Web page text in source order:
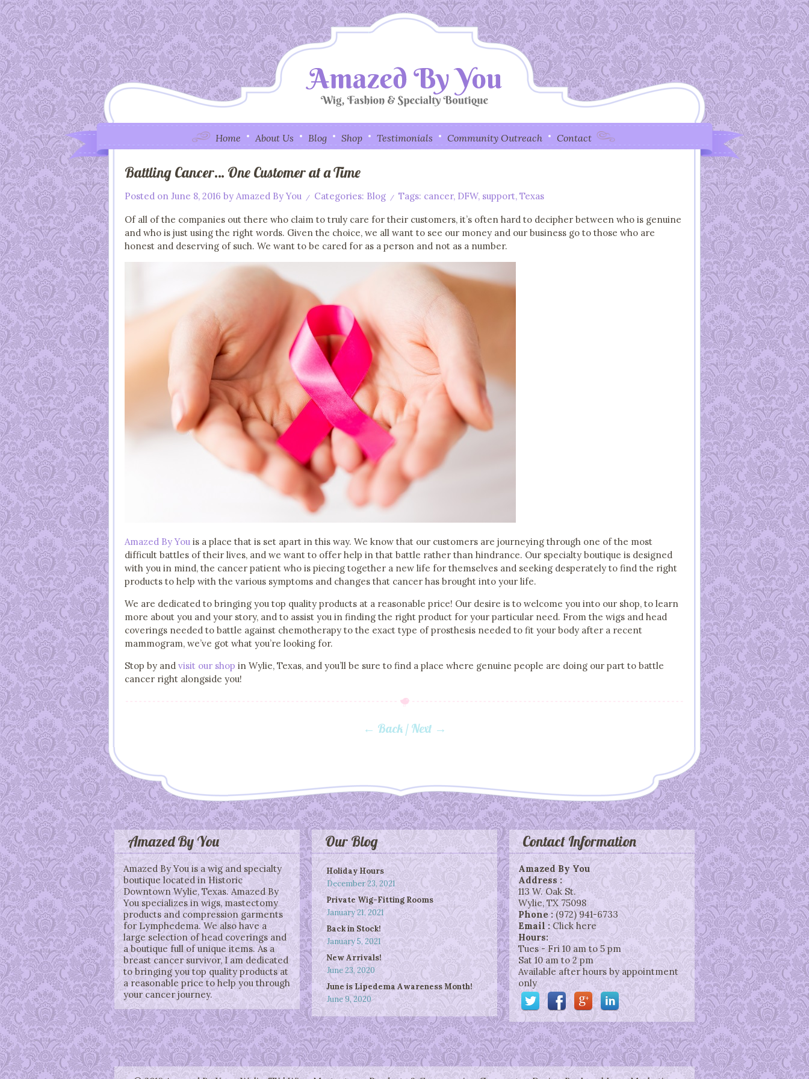
Home About Us Blog Shop Testimonials Community Outreach Contact
Battling Cancer… One Customer at a Time
Posted on June 8, 2016 by Amazed By You / Categories: Blog / Tags: cancer, DFW, support, Texas
Of all of the companies out there who claim to truly care for their customers, it’s often hard to decipher between who is genuine
and who is just using the right words. Given the choice, we all want to see our money and our business go to those who are
honest and deserving of such. We want to be cared for as a person and not as a number.
Amazed By You is a place that is set apart in this way. We know that our customers are journeying through one of the most
difficult battles of their lives, and we want to offer help in that battle rather than hindrance. Our specialty boutique is designed
with you in mind, the cancer patient who is piecing together a new life for themselves and seeking desperately to find the right
products to help with the various symptoms and changes that cancer has brought into your life.
We are dedicated to bringing you top quality products at a reasonable price! Our desire is to welcome you into our shop, to learn
more about you and your story, and to assist you in finding the right product for your particular need. From the wigs and head
coverings needed to battle against chemotherapy to the exact type of prosthesis needed to fit your body after a recent
mammogram, we’ve got what you’re looking for.
Stop by and visit our shop in Wylie, Texas, and you’ll be sure to find a place where genuine people are doing our part to battle
cancer right alongside you!
← Back / Next →
Amazed By You
Amazed By You is a wig and specialty
boutique located in Historic
Downtown Wylie, Texas. Amazed By
You specializes in wigs, mastectomy
products and compression garments
for Lymphedema. We also have a
large selection of head coverings and
a boutique full of unique items. As a
breast cancer survivor, I am dedicated
to bringing you top quality products at
a reasonable price to help you through
your cancer journey.
Our Blog
Holiday Hours
December 23, 2021
Private Wig-Fitting Rooms
January 21, 2021
Back in Stock!
January 5, 2021
New Arrivals!
June 23, 2020
June is Lipedema Awareness Month!
June 9, 2020
Contact Information
Amazed By You
Address :
113 W. Oak St.
Wylie,TX 75098
Phone :(972) 941-6733
Email :Click here
Hours:
Tues - Fri 10 am to 5 pm
Sat 10 am to 2 pm
Available after hours by appointment
only